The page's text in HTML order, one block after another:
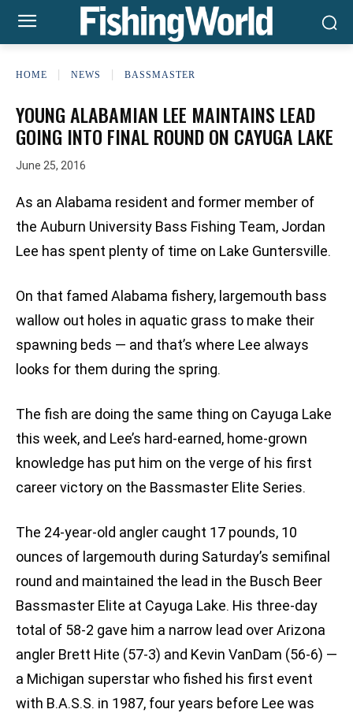
HOME NEWS BASSMASTER
YOUNG ALABAMIAN LEE MAINTAINS LEAD
GOING INTO FINAL ROUND ON CAYUGA LAKE
June 25, 2016
As an Alabama resident and former member of
the Auburn University Bass Fishing Team, Jordan
Lee has spent plenty of time on Lake Guntersville.
On that famed Alabama fishery, largemouth bass
wallow out holes in aquatic grass to make their
spawning beds — and that’s where Lee always
looks for them during the spring.
The fish are doing the same thing on Cayuga Lake
this week, and Lee’s hard-earned, home-grown
knowledge has put him on the verge of his first
career victory on the Bassmaster Elite Series.
The 24-year-old angler caught 17 pounds, 10
ounces of largemouth during Saturday’s semifinal
round and maintained the lead in the Busch Beer
Bassmaster Elite at Cayuga Lake. His three-day
total of 58-2 gave him a narrow lead over Arizona
angler Brett Hite (57-3) and Kevin VanDam (56-6) —
a Michigan superstar who fished his first event
with B.A.S.S. in 1987, four years before Lee was